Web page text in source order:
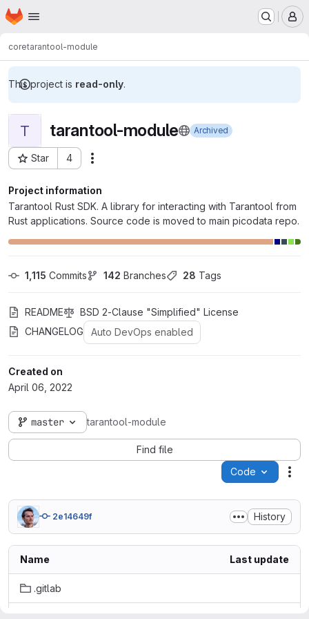
Skip to main content
Homepage
coretarantool-module
This project is read-only.
T tarantool-module Archived
Star 4
Project ID: 57
Project information
Tarantool Rust SDK. A library for interacting with Tarantool from
Rust applications. Source code is moved to main picodata repo.
1,115 Commits 142 Branches 28 Tags
README
BSD 2-Clause "Simplified" License
CHANGELOG
Auto DevOps enabled
Created on
April 06, 2022
master tarantool-module
Find file
Code
2e14649f History
Name Last update
.gitlab